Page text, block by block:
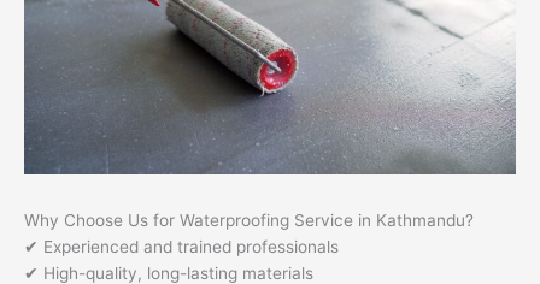
Why Choose Us for Waterproofing Service in Kathmandu?
✔ Experienced and trained professionals
✔ High-quality, long-lasting materials